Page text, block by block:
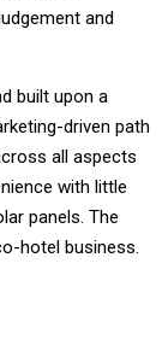
and
built upon a
driven path
all aspects
with little
panels. The
hotel business.